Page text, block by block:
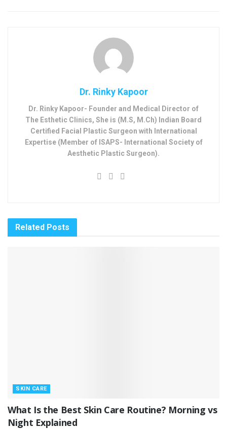
Dr. Rinky Kapoor
Dr. Rinky Kapoor- Founder and Medical Director of
The Esthetic Clinics, She is (M.S, M.Ch) Indian Board
Certified Facial Plastic Surgeon with International
Expertise (Member of ISAPS- International Society of
Aesthetic Plastic Surgeon).
Related Posts
SKIN CARE
What Is the Best Skin Care Routine? Morning vs
Night Explained